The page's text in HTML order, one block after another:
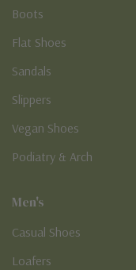
Boots
Flat Shoes
Sandals
Slippers
Vegan Shoes
Podiatry & Arch
Men's
Casual Shoes
Loafers